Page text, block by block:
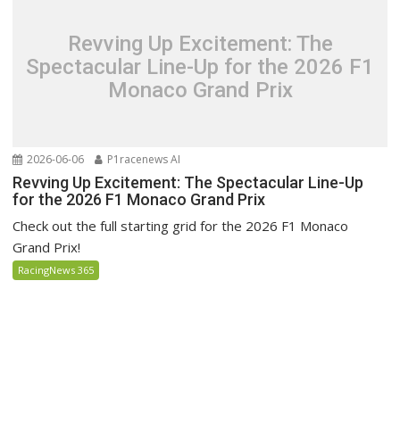
Revving Up Excitement: The
Spectacular Line-Up for the 2026 F1
Monaco Grand Prix
2026-06-06 P1racenews AI
Revving Up Excitement: The Spectacular Line-Up
for the 2026 F1 Monaco Grand Prix
Check out the full starting grid for the 2026 F1 Monaco
Grand Prix!
RacingNews 365